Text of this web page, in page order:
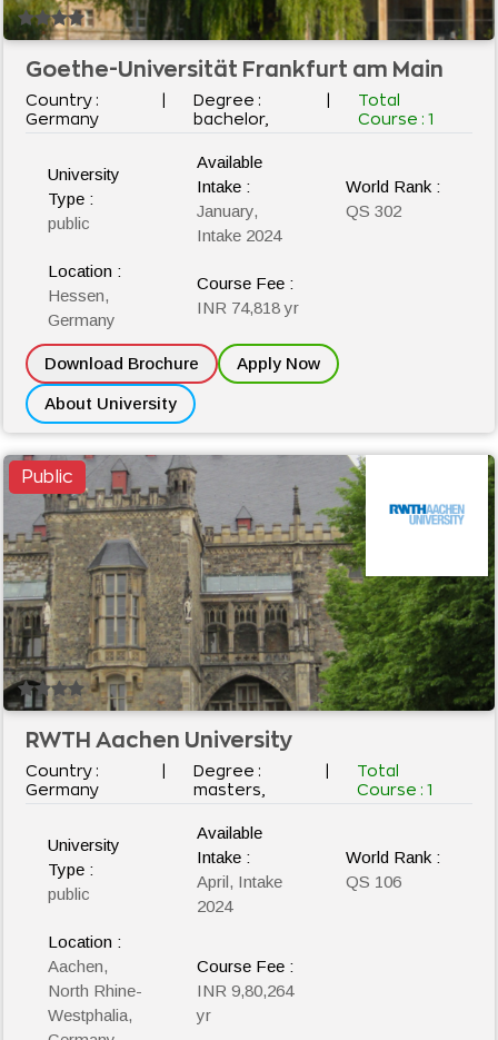
Goethe-Universität Frankfurt am Main
Country :
Germany
Degree :
bachelor,
Total
Course :1
University
Type :
public
Available
Intake :
January,
Intake 2024
World Rank :
QS 302
Location :
Hessen,
Germany
Course Fee :
INR 74,818 yr
Download Brochure Apply Now
About University
Public
RWTH Aachen University
Country :
Germany
Degree :
masters,
Total
Course :1
University
Type :
public
Available
Intake :
April, Intake
2024
World Rank :
QS 106
Location :
Aachen,
North Rhine-
Westphalia,
Course Fee :
INR 9,80,264
yr